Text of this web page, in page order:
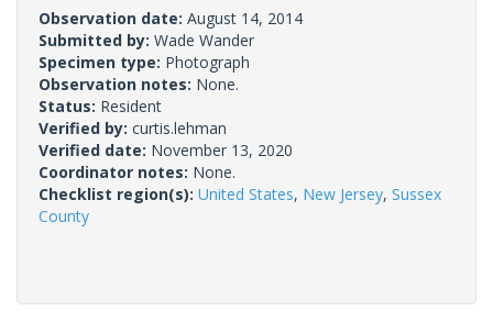
Observation date: August 14, 2014
Submitted by: Wade Wander
Specimen type: Photograph
Observation notes: None.
Status: Resident
Verified by: curtis.lehman
Verified date: November 13, 2020
Coordinator notes: None.
Checklist region(s): United States, New Jersey, Sussex
County